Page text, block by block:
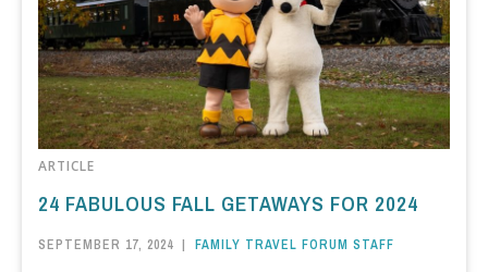
ARTICLE
24 FABULOUS FALL GETAWAYS FOR 2024
SEPTEMBER 17, 2024 | FAMILY TRAVEL FORUM STAFF